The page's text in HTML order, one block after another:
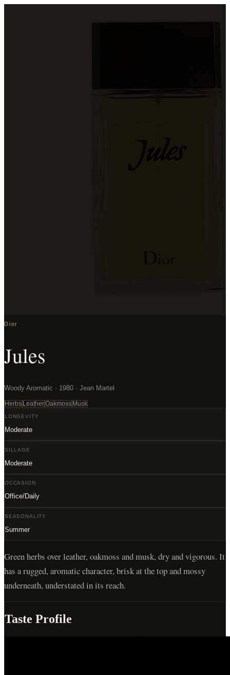
Dior
Jules
Woody Aromatic · 1980 · Jean Martel
Herbs LeatherOakmoss Musk
LONGEVITY
Moderate
SILLAGE
Moderate
OCCASION
Office/Daily
SEASONALITY
Summer
Green herbs over leather, oakmoss and musk, dry and vigorous. It
has a rugged, aromatic character, brisk at the top and mossy
underneath, understated in its reach.
Taste Profile